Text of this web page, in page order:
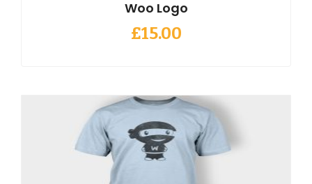
Woo Logo
£15.00